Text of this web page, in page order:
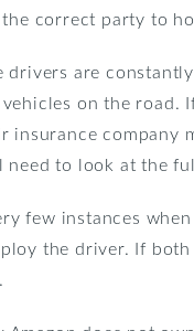
correct party to
drivers are
on the road.
insurance company
to look at the
few instances
the driver. If